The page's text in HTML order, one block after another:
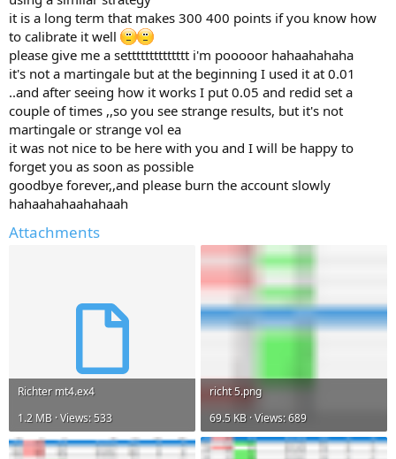
it is a long term that makes 300 400 points if you know how
to calibrate it well
please give me a setttttttttttttt i'm pooooor hahaahahaha
it's not a martingale but at the beginning I used it at 0.01
..and after seeing how it works I put 0.05 and redid set a
couple of times ,,so you see strange results, but it's not
martingale or strange vol ea
it was not nice to be here with you and I will be happy to
forget you as soon as possible
goodbye forever,,and please burn the account slowly
hahaahahaahahaah
Attachments
Richter mt4.ex4
1.2 MB · Views: 533
richt 5.png
69.5 KB · Views: 689